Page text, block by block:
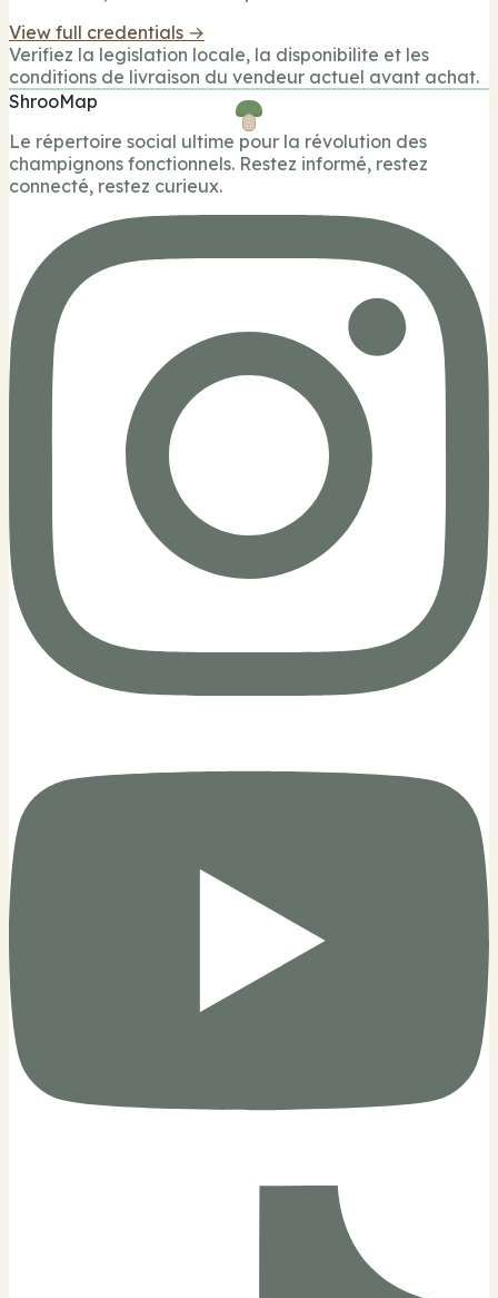
View full credentials →
Verifiez la legislation locale, la disponibilite et les
conditions de livraison du vendeur actuel avant achat.
ShrooMap
Le répertoire social ultime pour la révolution des
champignons fonctionnels. Restez informé, restez
connecté, restez curieux.